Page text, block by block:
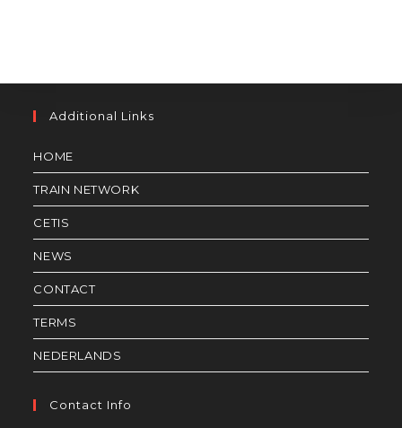
Additional Links
HOME
TRAIN NETWORK
CETIS
NEWS
CONTACT
TERMS
NEDERLANDS
Contact Info